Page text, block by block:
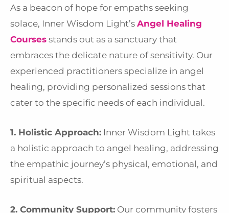
As a beacon of hope for empaths seeking
solace, Inner Wisdom Light’s Angel Healing
Courses stands out as a sanctuary that
embraces the delicate nature of sensitivity. Our
experienced practitioners specialize in angel
healing, providing personalized sessions that
cater to the specific needs of each individual.
1. Holistic Approach: Inner Wisdom Light takes
a holistic approach to angel healing, addressing
the empathic journey’s physical, emotional, and
spiritual aspects.
2. Community Support: Our community fosters